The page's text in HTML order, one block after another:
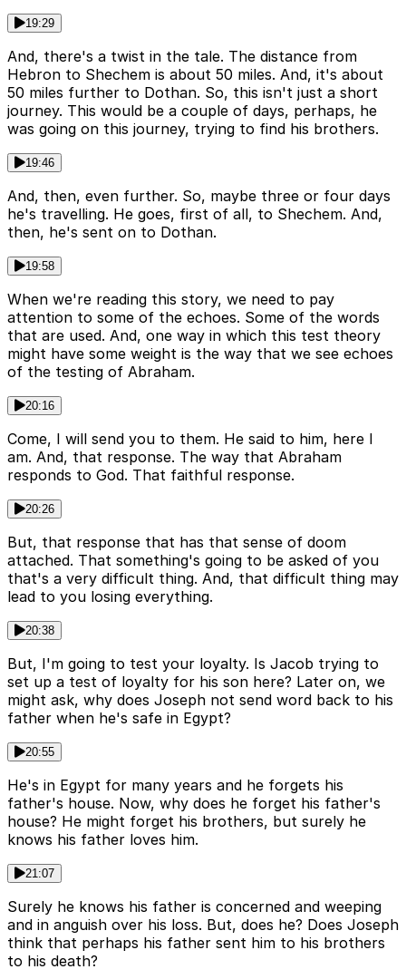
19:29
And, there's a twist in the tale. The distance from
Hebron to Shechem is about 50 miles. And, it's about
50 miles further to Dothan. So, this isn't just a short
journey. This would be a couple of days, perhaps, he
was going on this journey, trying to find his brothers.
19:46
And, then, even further. So, maybe three or four days
he's travelling. He goes, first of all, to Shechem. And,
then, he's sent on to Dothan.
19:58
When we're reading this story, we need to pay
attention to some of the echoes. Some of the words
that are used. And, one way in which this test theory
might have some weight is the way that we see echoes
of the testing of Abraham.
20:16
Come, I will send you to them. He said to him, here I
am. And, that response. The way that Abraham
responds to God. That faithful response.
20:26
But, that response that has that sense of doom
attached. That something's going to be asked of you
that's a very difficult thing. And, that difficult thing may
lead to you losing everything.
20:38
But, I'm going to test your loyalty. Is Jacob trying to
set up a test of loyalty for his son here? Later on, we
might ask, why does Joseph not send word back to his
father when he's safe in Egypt?
20:55
He's in Egypt for many years and he forgets his
father's house. Now, why does he forget his father's
house? He might forget his brothers, but surely he
knows his father loves him.
21:07
Surely he knows his father is concerned and weeping
and in anguish over his loss. But, does he? Does Joseph
think that perhaps his father sent him to his brothers
to his death?